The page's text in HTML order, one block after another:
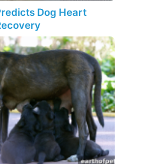
Dog Heart